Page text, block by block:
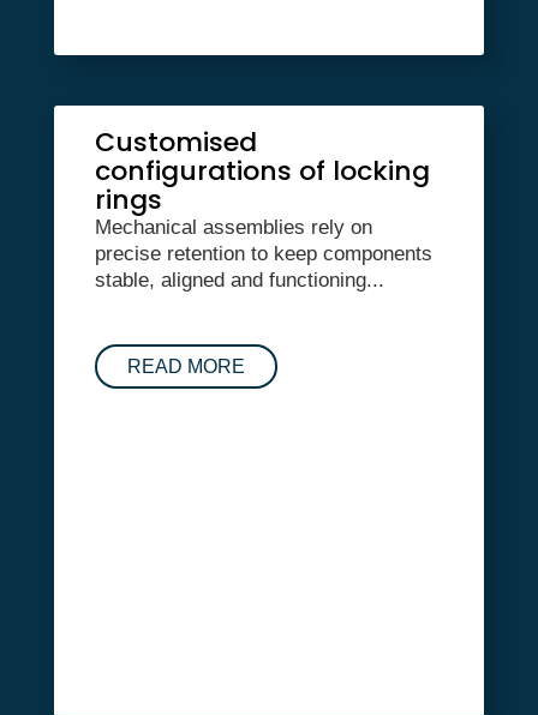
Customised
configurations of locking
rings
Mechanical assemblies rely on
precise retention to keep components
stable, aligned and functioning...
READ MORE